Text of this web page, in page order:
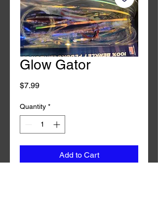
Glow Gator
$7.99Price
Quantity *
Add to Cart